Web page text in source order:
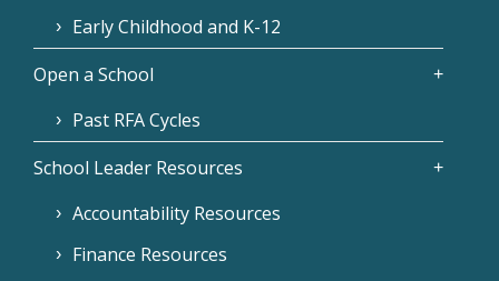
Early Childhood and K-12
Open a School
Past RFA Cycles
School Leader Resources
Accountability Resources
Finance Resources